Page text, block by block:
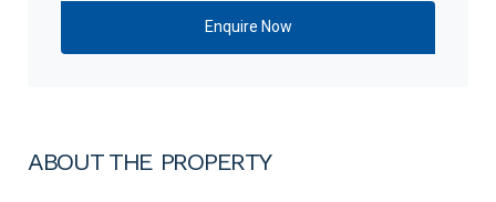
ABOUT THE PROPERTY